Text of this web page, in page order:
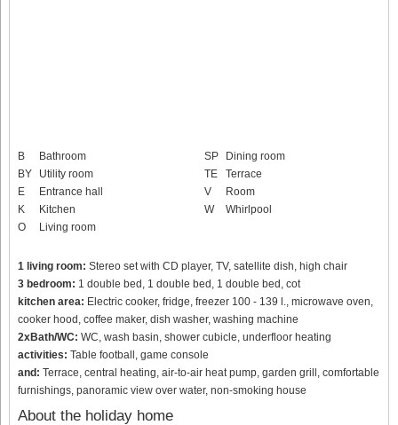
B
Bathroom
BY
Utility room
E
Entrance hall
K
Kitchen
O
Living room
SP
Dining room
TE
Terrace
V
Room
W
Whirlpool
1 living room: Stereo set with CD player, TV, satellite dish, high chair
3 bedroom: 1 double bed, 1 double bed, 1 double bed, cot
kitchen area: Electric cooker, fridge, freezer 100 - 139 l., microwave oven,
cooker hood, coffee maker, dish washer, washing machine
2xBath/WC: WC, wash basin, shower cubicle, underfloor heating
activities: Table football, game console
and: Terrace, central heating, air-to-air heat pump, garden grill, comfortable
furnishings, panoramic view over water, non-smoking house
About the holiday home